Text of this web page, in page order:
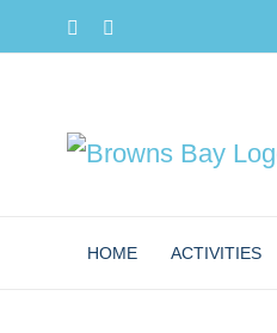
to
Facebook
HOME ACTIVITIES